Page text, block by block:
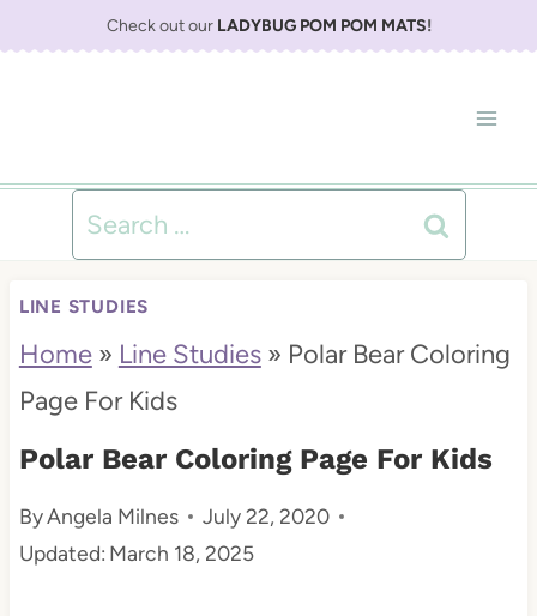
Check out our LADYBUG POM POM MATS!
Search
for:
LINE STUDIES
Home» Line Studies» Polar Bear Coloring
Page For Kids
Polar Bear Coloring Page For Kids
ByAngela Milnes
July 22, 2020
Updated: March 18, 2025